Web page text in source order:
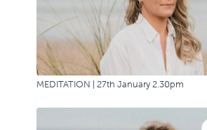
MEDITATION | 27th January 2.30pm